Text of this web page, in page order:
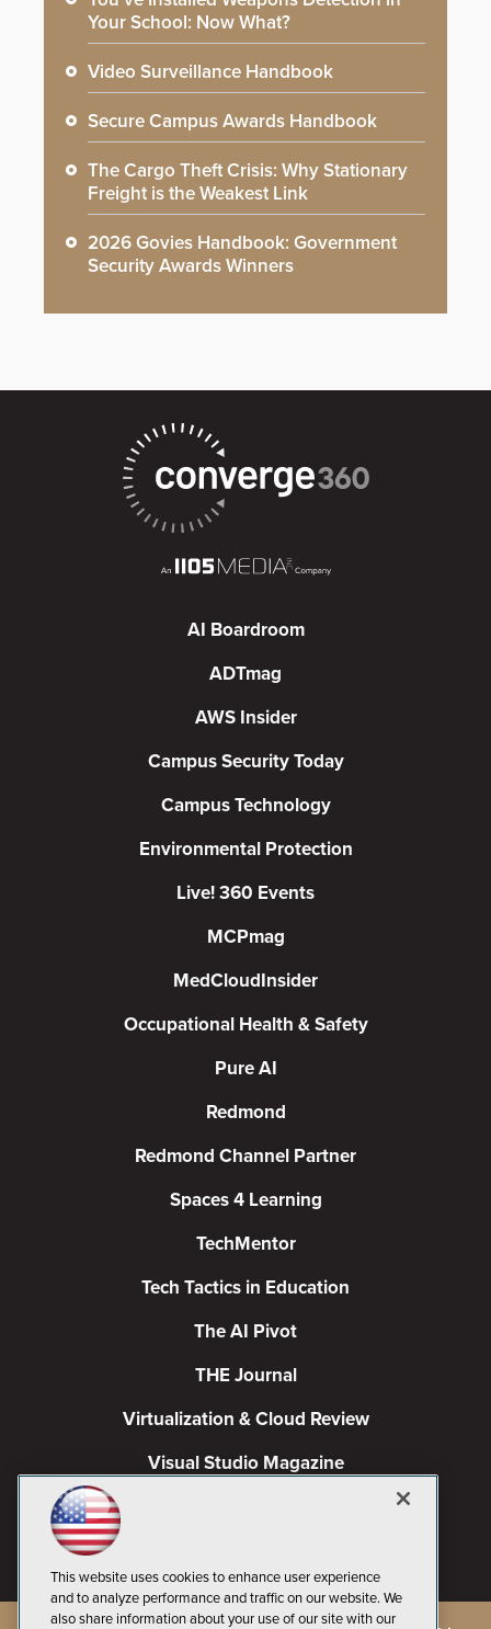
Your School: Now What?
Video Surveillance Handbook
Secure Campus Awards Handbook
The Cargo Theft Crisis: Why Stationary
Freight is the Weakest Link
2026 Govies Handbook: Government
Security Awards Winners
AI Boardroom
ADTmag
AWS Insider
Campus Security Today
Campus Technology
Environmental Protection
Live! 360 Events
MCPmag
MedCloudInsider
Occupational Health & Safety
Pure AI
Redmond
Redmond Channel Partner
Spaces 4 Learning
TechMentor
Tech Tactics in Education
The AI Pivot
THE Journal
Virtualization & Cloud Review
Visual Studio Magazine
This website uses cookies to enhance user experience
and to analyze performance and traffic on our website. We
also share information about your use of our site with our